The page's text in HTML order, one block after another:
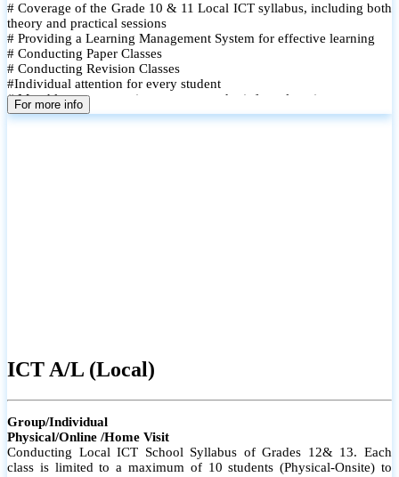
# Coverage of the Grade 10 & 11 Local ICT syllabus, including both
theory and practical sessions
# Providing a Learning Management System for effective learning
# Conducting Paper Classes
# Conducting Revision Classes
#Individual attention for every student
# Monthly tests to monitor progress and reinforce learning
# Student performance records are maintained and shared with
For more info
ICT A/L (Local)
Group/Individual
Physical/Online /Home Visit
Conducting Local ICT School Syllabus of Grades 12& 13. Each
class is limited to a maximum of 10 students (Physical-Onsite) to